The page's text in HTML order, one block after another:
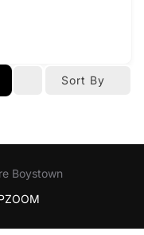
Sort By
Boystown